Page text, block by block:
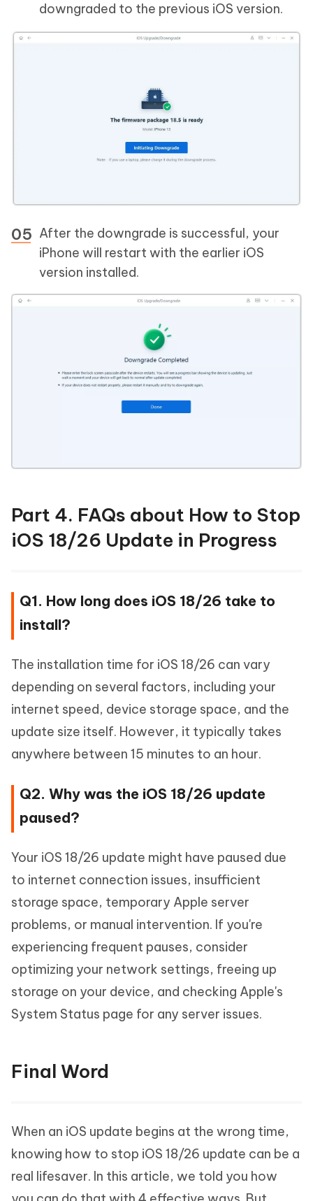
downgraded to the previous iOS version.
After the downgrade is successful, your
iPhone will restart with the earlier iOS
version installed.
Part 4. FAQs about How to Stop
iOS 18/26 Update in Progress
Q1. How long does iOS 18/26 take to
install?
The installation time for iOS 18/26 can vary
depending on several factors, including your
internet speed, device storage space, and the
update size itself. However, it typically takes
anywhere between 15 minutes to an hour.
Q2. Why was the iOS 18/26 update
paused?
Your iOS 18/26 update might have paused due
to internet connection issues, insufficient
storage space, temporary Apple server
problems, or manual intervention. If you're
experiencing frequent pauses, consider
optimizing your network settings, freeing up
storage on your device, and checking Apple's
System Status page for any server issues.
Final Word
When an iOS update begins at the wrong time,
knowing how to stop iOS 18/26 update can be a
real lifesaver. In this article, we told you how